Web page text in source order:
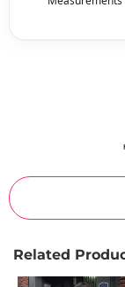
Related